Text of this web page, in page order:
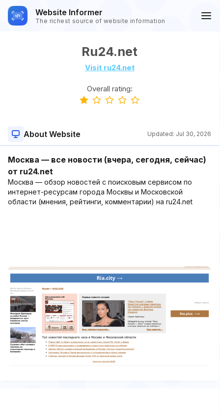
Website Informer
The richest source of website information
Ru24.net
Visit ru24.net
Overall rating:
About Website Updated: Jul 30, 2026
Москва — все новости (вчера, сегодня, сейчас)
от ru24.net
Москва — обзор новостей с поисковым сервисом по
интернет-ресурсам города Москвы и Московской
области (мнения, рейтинги, комментарии) на ru24.net